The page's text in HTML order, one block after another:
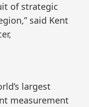
of strategic
said Kent
largest
measurement